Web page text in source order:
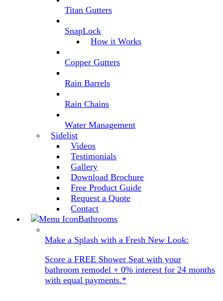
Titan Gutters
SnapLock
How it Works
Copper Gutters
Rain Barrels
Rain Chains
Water Management
Sidelist
Videos
Testimonials
Gallery
Download Brochure
Free Product Guide
Request a Quote
Contact
Bathrooms
Make a Splash with a Fresh New Look:
Score a FREE Shower Seat with your
bathroom remodel + 0% interest for 24 months
with equal payments.*